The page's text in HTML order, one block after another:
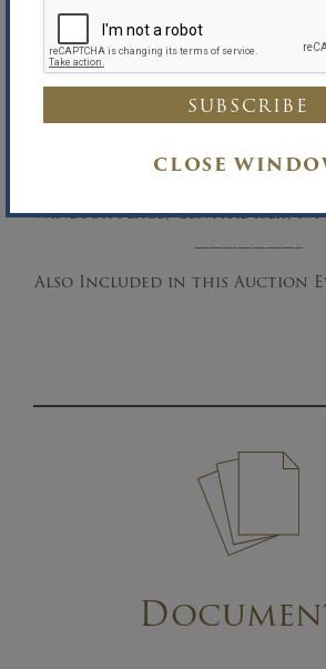
CLOSE
than one minute remaining,
period will be extended so one
for competing bids to be
further bidding occurs, the
will reset to one minute. Once
the time runs out.
Windsor Place, Central Islip, NY
———————–
Also Included in this Auction